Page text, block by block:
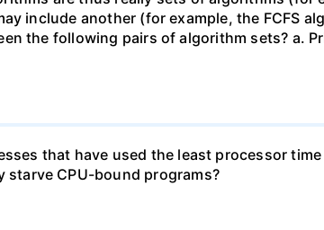
include another (for example, the FCFS
the following pairs of algorithm sets? a.
that have used the least processor
CPU-bound programs?